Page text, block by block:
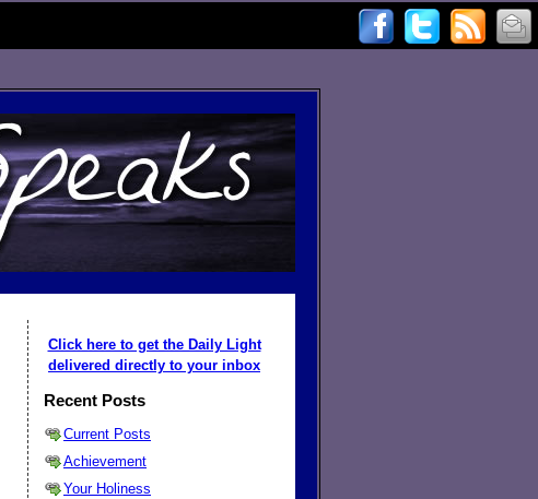
Click here to get the Daily Light
delivered directly to your inbox
Recent Posts
Current Posts
Achievement
Your Holiness